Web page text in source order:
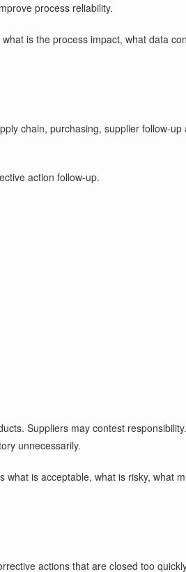
process reliability.
is the process impact, what data
chain, purchasing, supplier follow-up
action follow-up.
Suppliers may contest
unnecessarily.
is acceptable, what is risky, what
actions that are closed too